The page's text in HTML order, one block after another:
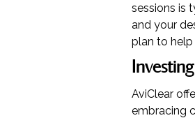
sessions is
and your
plan to help
AviClear
embracing